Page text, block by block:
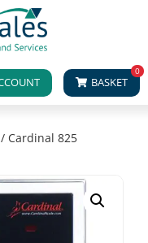
BASKET
0
/ Cardinal 825